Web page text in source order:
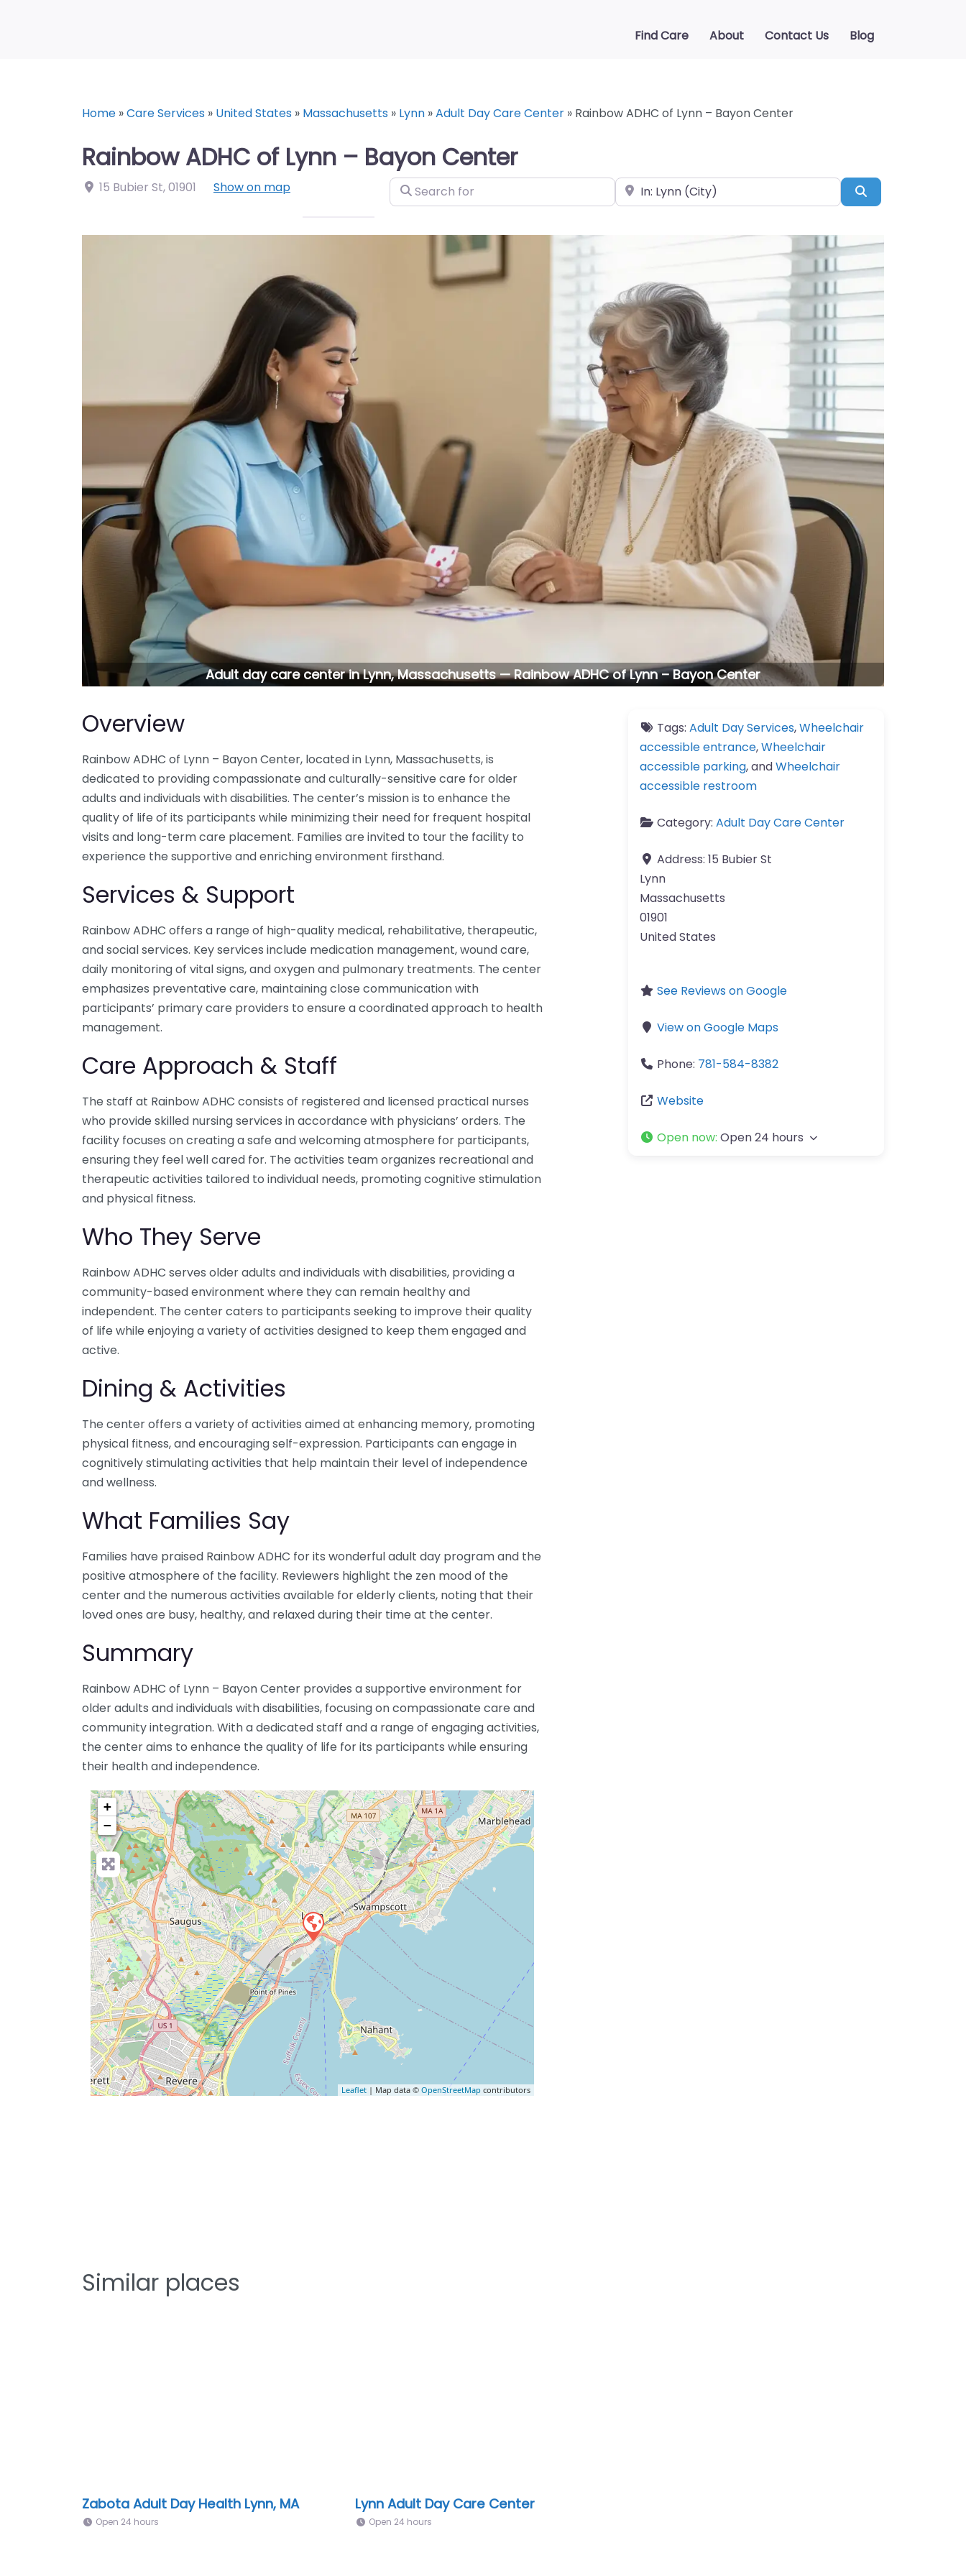
Find Care About Contact Us Blog
Home »Care Services » United States » Massachusetts » Lynn »Adult Day Care Center » Rainbow ADHC of Lynn – Bayon Center
Rainbow ADHC of Lynn – Bayon Center
15 Bubier St,01901 Show on map Search for Near Search
Adult day care center in Lynn, Massachusetts — Rainbow ADHC of Lynn – Bayon Center
Overview
Rainbow ADHC of Lynn – Bayon Center, located in Lynn, Massachusetts, is
dedicated to providing compassionate and culturally-sensitive care for older
adults and individuals with disabilities. The center’s mission is to enhance the
quality of life of its participants while minimizing their need for frequent hospital
visits and long-term care placement. Families are invited to tour the facility to
experience the supportive and enriching environment firsthand.
Services & Support
Rainbow ADHC offers a range of high-quality medical, rehabilitative, therapeutic,
and social services. Key services include medication management, wound care,
daily monitoring of vital signs, and oxygen and pulmonary treatments. The center
emphasizes preventative care, maintaining close communication with
participants’ primary care providers to ensure a coordinated approach to health
management.
Care Approach & Staff
The staff at Rainbow ADHC consists of registered and licensed practical nurses
who provide skilled nursing services in accordance with physicians’ orders. The
facility focuses on creating a safe and welcoming atmosphere for participants,
ensuring they feel well cared for. The activities team organizes recreational and
therapeutic activities tailored to individual needs, promoting cognitive stimulation
and physical fitness.
Who They Serve
Rainbow ADHC serves older adults and individuals with disabilities, providing a
community-based environment where they can remain healthy and
independent. The center caters to participants seeking to improve their quality
of life while enjoying a variety of activities designed to keep them engaged and
active.
Dining & Activities
The center offers a variety of activities aimed at enhancing memory, promoting
physical fitness, and encouraging self-expression. Participants can engage in
cognitively stimulating activities that help maintain their level of independence
and wellness.
What Families Say
Families have praised Rainbow ADHC for its wonderful adult day program and the
positive atmosphere of the facility. Reviewers highlight the zen mood of the
center and the numerous activities available for elderly clients, noting that their
loved ones are busy, healthy, and relaxed during their time at the center.
Summary
Rainbow ADHC of Lynn – Bayon Center provides a supportive environment for
older adults and individuals with disabilities, focusing on compassionate care and
community integration. With a dedicated staff and a range of engaging activities,
the center aims to enhance the quality of life for its participants while ensuring
their health and independence.
+
−
Leaflet | Map data © OpenStreetMap contributors
Tags: Adult Day Services,Wheelchair
accessible entrance,Wheelchair
accessible parking, andWheelchair
accessible restroom
Category: Adult Day Care Center
Address: 15 Bubier St
Lynn
Massachusetts
01901
United States
See Reviews on Google
View on Google Maps
Phone: 781-584-8382
Website
Open now: Open 24 hours
Similar places
Zabota Adult Day Health Lynn, MA
Open 24 hours
Lynn Adult Day Care Center
Open 24 hours